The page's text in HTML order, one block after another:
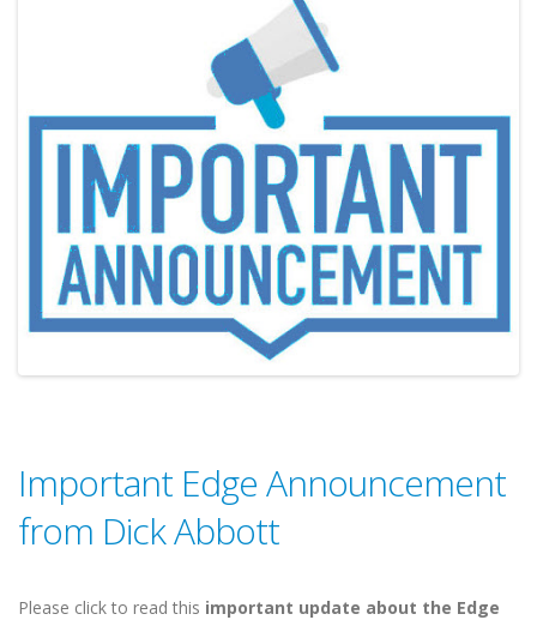
Important Edge Announcement
from Dick Abbott
Please click to read this important update about the Edge